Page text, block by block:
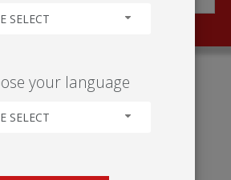
RAHMEN'
SELECT
your language
SELECT